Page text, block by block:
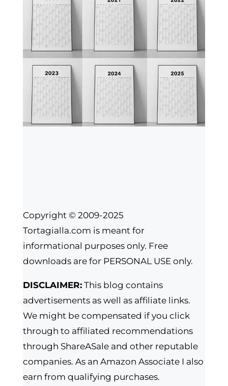
Copyright © 2009-2025
Tortagialla.com is meant for
informational purposes only. Free
downloads are for PERSONAL USE only.
DISCLAIMER:This blog contains
advertisements as well as affiliate links.
We might be compensated if you click
through to affiliated recommendations
through ShareASale and other reputable
companies. As an Amazon Associate I also
earn from qualifying purchases.